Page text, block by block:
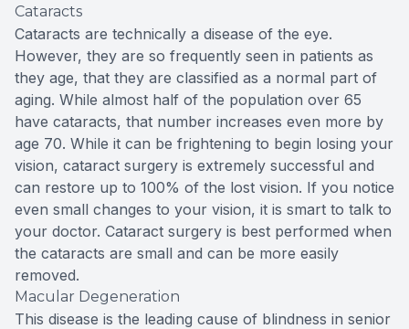
Cataracts
Cataracts are technically a disease of the eye.
However, they are so frequently seen in patients as
they age, that they are classified as a normal part of
aging. While almost half of the population over 65
have cataracts, that number increases even more by
age 70. While it can be frightening to begin losing your
vision, cataract surgery is extremely successful and
can restore up to 100% of the lost vision. If you notice
even small changes to your vision, it is smart to talk to
your doctor. Cataract surgery is best performed when
the cataracts are small and can be more easily
removed.
Macular Degeneration
This disease is the leading cause of blindness in senior